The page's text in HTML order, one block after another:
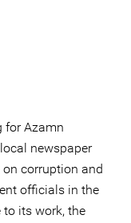
for Azamn
newspaper
corruption and
officials in the
to its work, the